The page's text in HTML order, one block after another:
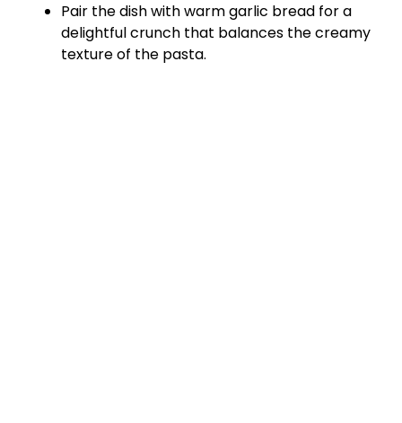
Pair the dish with warm garlic bread for a
delightful crunch that balances the creamy
texture of the pasta.